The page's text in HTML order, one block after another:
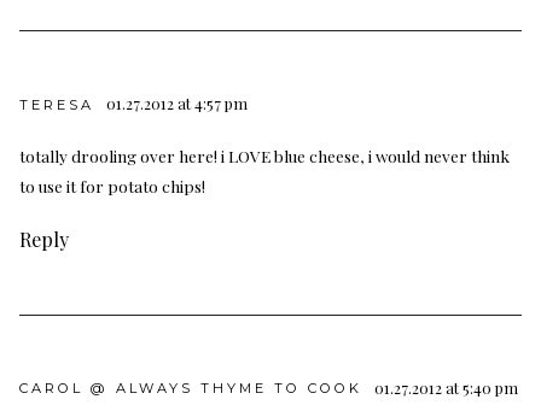
TERESA 01.27.2012 at 4:57 pm
totally drooling over here! i LOVE blue cheese, i would never think
to use it for potato chips!
Reply
CAROL @ ALWAYS THYME TO COOK 01.27.2012 at 5:40 pm